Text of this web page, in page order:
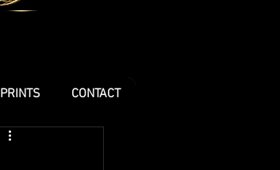
PRINTS CONTACT